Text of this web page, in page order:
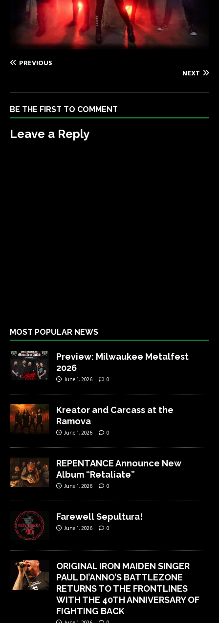
PREVIOUS
NEXT
BE THE FIRST TO COMMENT
Leave a Reply
MOST POPULAR NEWS
Preview: Milwaukee Metalfest
2026
June 1, 2026 0
Kreator and Carcass at the
Ramova
June 1, 2026 0
REPENTANCE Announce New
Album “Retaliate”
June 1, 2026 0
Farewell Sepultura!
June 1, 2026 0
ORIGINAL IRON MAIDEN SINGER
PAUL DI’ANNO’S BATTLEZONE
RETURNS TO THE FRONTLINES
WITH THE 40TH ANNIVERSARY OF
FIGHTING BACK